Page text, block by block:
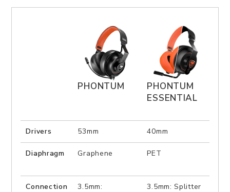
PHONTUM
PHONTUM
ESSENTIAL
Drivers 53mm 40mm
Diaphragm Graphene PET
Connection
3.5mm:
3.5mm: Splitter